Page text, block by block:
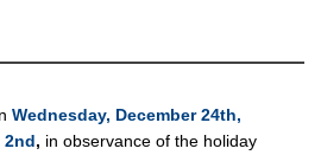
Wednesday, December 24th,
2nd, in observance of the holiday